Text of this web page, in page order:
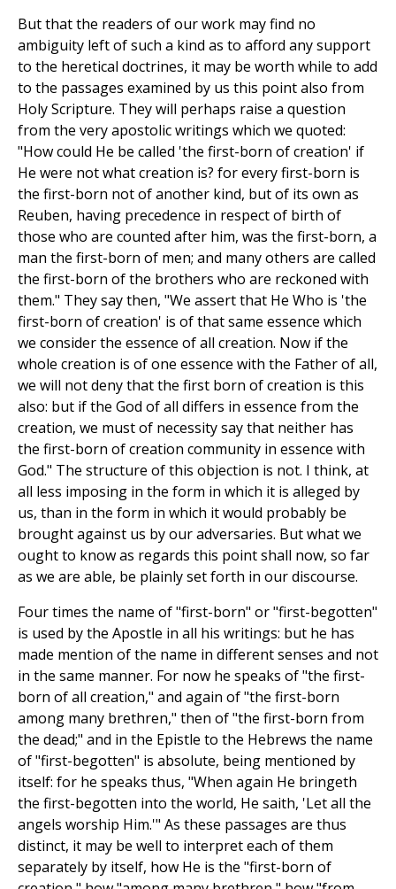
But that the readers of our work may find no
ambiguity left of such a kind as to afford any support
to the heretical doctrines, it may be worth while to add
to the passages examined by us this point also from
Holy Scripture. They will perhaps raise a question
from the very apostolic writings which we quoted:
"How could He be called 'the first-born of creation' if
He were not what creation is? for every first-born is
the first-born not of another kind, but of its own as
Reuben, having precedence in respect of birth of
those who are counted after him, was the first-born, a
man the first-born of men; and many others are called
the first-born of the brothers who are reckoned with
them." They say then, "We assert that He Who is 'the
first-born of creation' is of that same essence which
we consider the essence of all creation. Now if the
whole creation is of one essence with the Father of all,
we will not deny that the first born of creation is this
also: but if the God of all differs in essence from the
creation, we must of necessity say that neither has
the first-born of creation community in essence with
God." The structure of this objection is not. I think, at
all less imposing in the form in which it is alleged by
us, than in the form in which it would probably be
brought against us by our adversaries. But what we
ought to know as regards this point shall now, so far
as we are able, be plainly set forth in our discourse.
Four times the name of "first-born" or "first-begotten"
is used by the Apostle in all his writings: but he has
made mention of the name in different senses and not
in the same manner. For now he speaks of "the first-
born of all creation," and again of "the first-born
among many brethren," then of "the first-born from
the dead;" and in the Epistle to the Hebrews the name
of "first-begotten" is absolute, being mentioned by
itself: for he speaks thus, "When again He bringeth
the first-begotten into the world, He saith, 'Let all the
angels worship Him.'" As these passages are thus
distinct, it may be well to interpret each of them
separately by itself, how He is the "first-born of